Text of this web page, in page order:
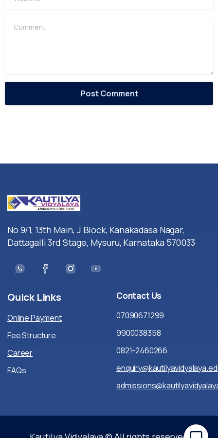
Comment
No 9/1, 13th Main, J Block, Kanakadasa Nagar,
Dattagalli 3rd Stage, Mysuru, Karnataka 570033
Quick Links
Online Payment
Fee Structure
Career
FAQs
Contact Us
07090671299
9900038358
0821-2460266